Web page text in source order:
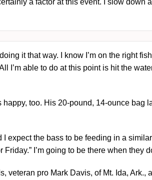
it that way. I know I’m on the right
I’m able to do at this point is hit the
too. His 20-pound, 14-ounce bag
I expect the bass to be feeding in a
I’m going to be there when they
veteran pro Mark Davis, of Mt. Ida, Ark.,